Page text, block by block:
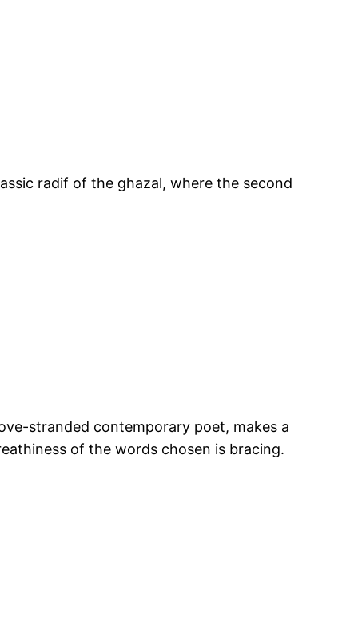
radif of the ghazal, where the second
stranded contemporary poet, makes a
of the words chosen is bracing.